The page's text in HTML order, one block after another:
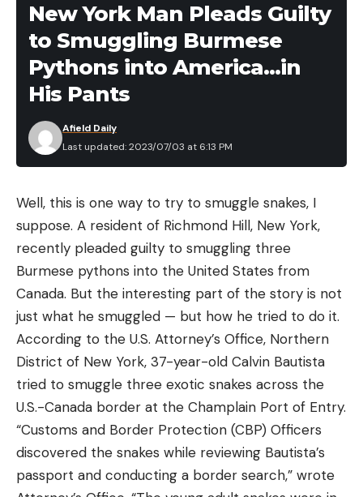
New York Man Pleads Guilty
to Smuggling Burmese
Pythons into America…in
His Pants
Last updated: 2023/07/03 at 6:13 PM
Afield Daily
Well, this is one way to try to smuggle snakes, I
suppose. A resident of Richmond Hill, New York,
recently pleaded guilty to smuggling three
Burmese pythons into the United States from
Canada. But the interesting part of the story is not
just what he smuggled — but how he tried to do it.
According to the U.S. Attorney’s Office, Northern
District of New York, 37-year-old Calvin Bautista
tried to smuggle three exotic snakes across the
U.S.-Canada border at the Champlain Port of Entry.
“Customs and Border Protection (CBP) Officers
discovered the snakes while reviewing Bautista’s
passport and conducting a border search,” wrote